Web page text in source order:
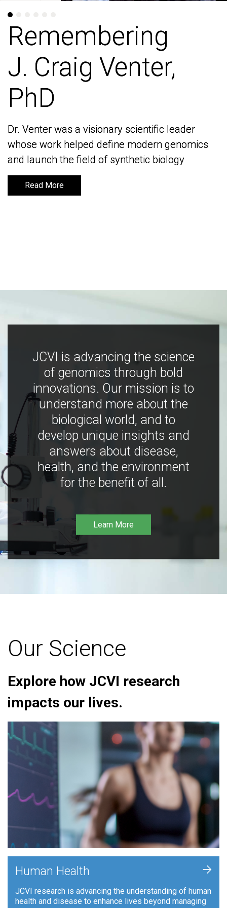
Remembering
J. Craig Venter,
PhD
Dr. Venter was a visionary scientific leader
whose work helped define modern genomics
and launch the field of synthetic biology
Read More
Remembering
J. Craig Venter,
PhD
Dr. Venter was a visionary scientific leader
whose work helped define modern genomics
and launch the field of synthetic biology
Read More
JCVI is advancing the science
of genomics through bold
innovations. Our mission is to
understand more about the
biological world, and to
develop unique insights and
answers about disease,
health, and the environment
for the benefit of all.
Learn More
Our Science
Explore how JCVI research
impacts our lives.
Human Health
JCVI research is advancing the understanding of human
health and disease to enhance lives beyond managing
+